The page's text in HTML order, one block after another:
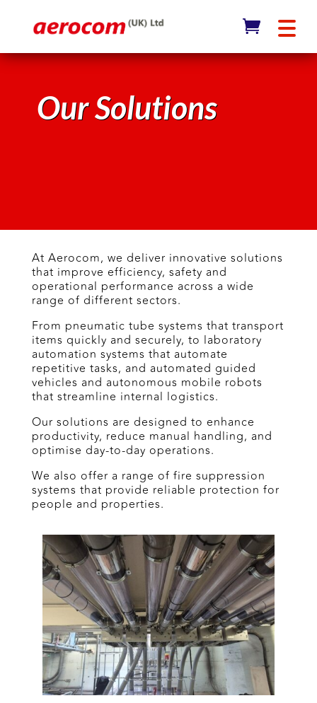
Our Solutions
At Aerocom, we deliver innovative solutions
that improve efficiency, safety and
operational performance across a wide
range of different sectors.
From pneumatic tube systems that transport
items quickly and securely, to laboratory
automation systems that automate
repetitive tasks, and automated guided
vehicles and autonomous mobile robots
that streamline internal logistics.
Our solutions are designed to enhance
productivity, reduce manual handling, and
optimise day-to-day operations.
We also offer a range of fire suppression
systems that provide reliable protection for
people and properties.